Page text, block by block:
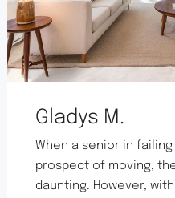
Gladys M.
When a senior in
prospect of moving,
daunting. However,